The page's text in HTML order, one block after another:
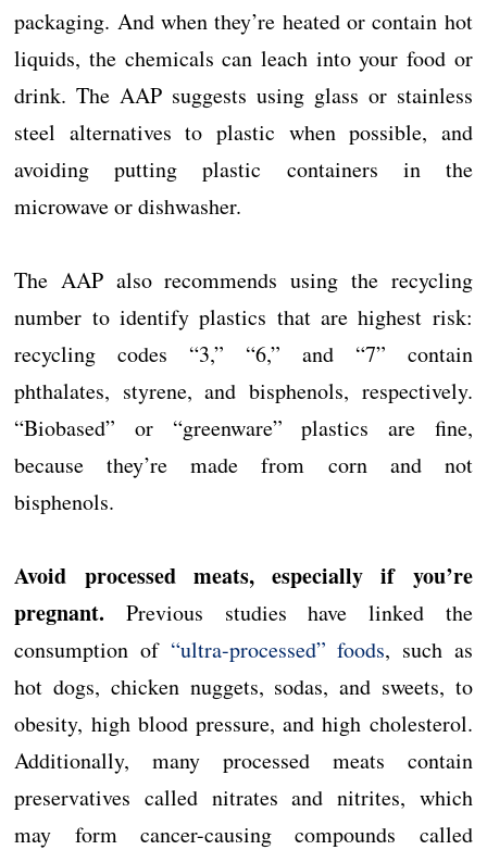
packaging. And when they’re heated or contain hot
liquids, the chemicals can leach into your food or
drink. The AAP suggests using glass or stainless
steel alternatives to plastic when possible, and
avoiding putting plastic containers in the
microwave or dishwasher.
The AAP also recommends using the recycling
number to identify plastics that are highest risk:
recycling codes “3,” “6,” and “7” contain
phthalates, styrene, and bisphenols, respectively.
“Biobased” or “greenware” plastics are fine,
because they’re made from corn and not
bisphenols.
Avoid processed meats, especially if you’re
pregnant. Previous studies have linked the
consumption of “ultra-processed” foods, such as
hot dogs, chicken nuggets, sodas, and sweets, to
obesity, high blood pressure, and high cholesterol.
Additionally, many processed meats contain
preservatives called nitrates and nitrites, which
may form cancer-causing compounds called